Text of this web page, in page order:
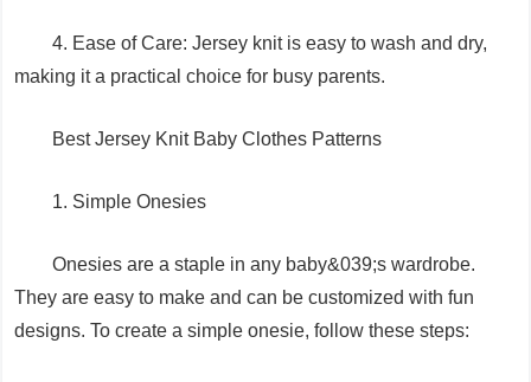
4. Ease of Care: Jersey knit is easy to wash and dry,
making it a practical choice for busy parents.
Best Jersey Knit Baby Clothes Patterns
1. Simple Onesies
Onesies are a staple in any baby&039;s wardrobe.
They are easy to make and can be customized with fun
designs. To create a simple onesie, follow these steps: